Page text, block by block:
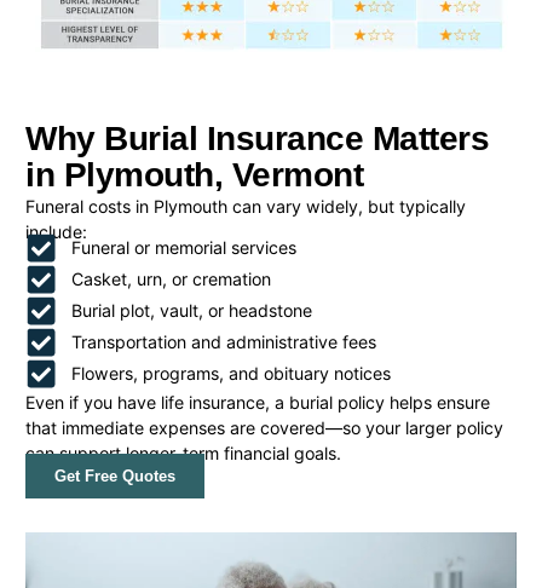
Why Burial Insurance Matters
in Plymouth, Vermont
Funeral costs in Plymouth can vary widely, but typically
include:
Funeral or memorial services
Casket, urn, or cremation
Burial plot, vault, or headstone
Transportation and administrative fees
Flowers, programs, and obituary notices
Even if you have life insurance, a burial policy helps ensure
that immediate expenses are covered—so your larger policy
can support longer-term financial goals.
Get Free Quotes